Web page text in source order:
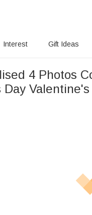
Interest Gift Ideas
4 Photos
Day